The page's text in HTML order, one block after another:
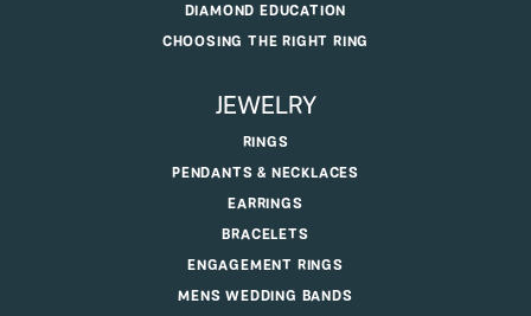
DIAMOND EDUCATION
CHOOSING THE RIGHT RING
JEWELRY
RINGS
PENDANTS & NECKLACES
EARRINGS
BRACELETS
ENGAGEMENT RINGS
MENS WEDDING BANDS